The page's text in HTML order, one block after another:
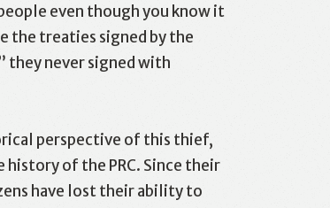
even though you know it
the treaties signed by the
they never signed with
perspective of this thief,
of the PRC. Since their
have lost their ability to